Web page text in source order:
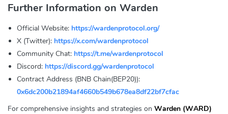
Further Information on Warden
Official Website: https://wardenprotocol.org/
X (Twitter): https://x.com/wardenprotocol
Community Chat: https://t.me/wardenprotocol
Discord: https://discord.gg/wardenprotocol
Contract Address (BNB Chain(BEP20)):
0x6dc200b21894af4660b549b678ea8df22bf7cfac
For comprehensive insights and strategies on Warden (WARD)